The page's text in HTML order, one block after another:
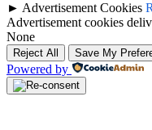
► Advertisement Cookies
Advertisement cookies
None
Reject All Save My
Powered by